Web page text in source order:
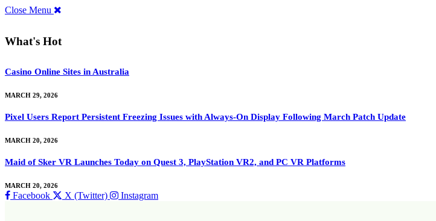
Close Menu
What's Hot
Casino Online Sites in Australia
MARCH 29, 2026
Pixel Users Report Persistent Freezing Issues with Always-On Display Following March Patch Update
MARCH 20, 2026
Maid of Sker VR Launches Today on Quest 3, PlayStation VR2, and PC VR Platforms
MARCH 20, 2026
Facebook X (Twitter) Instagram